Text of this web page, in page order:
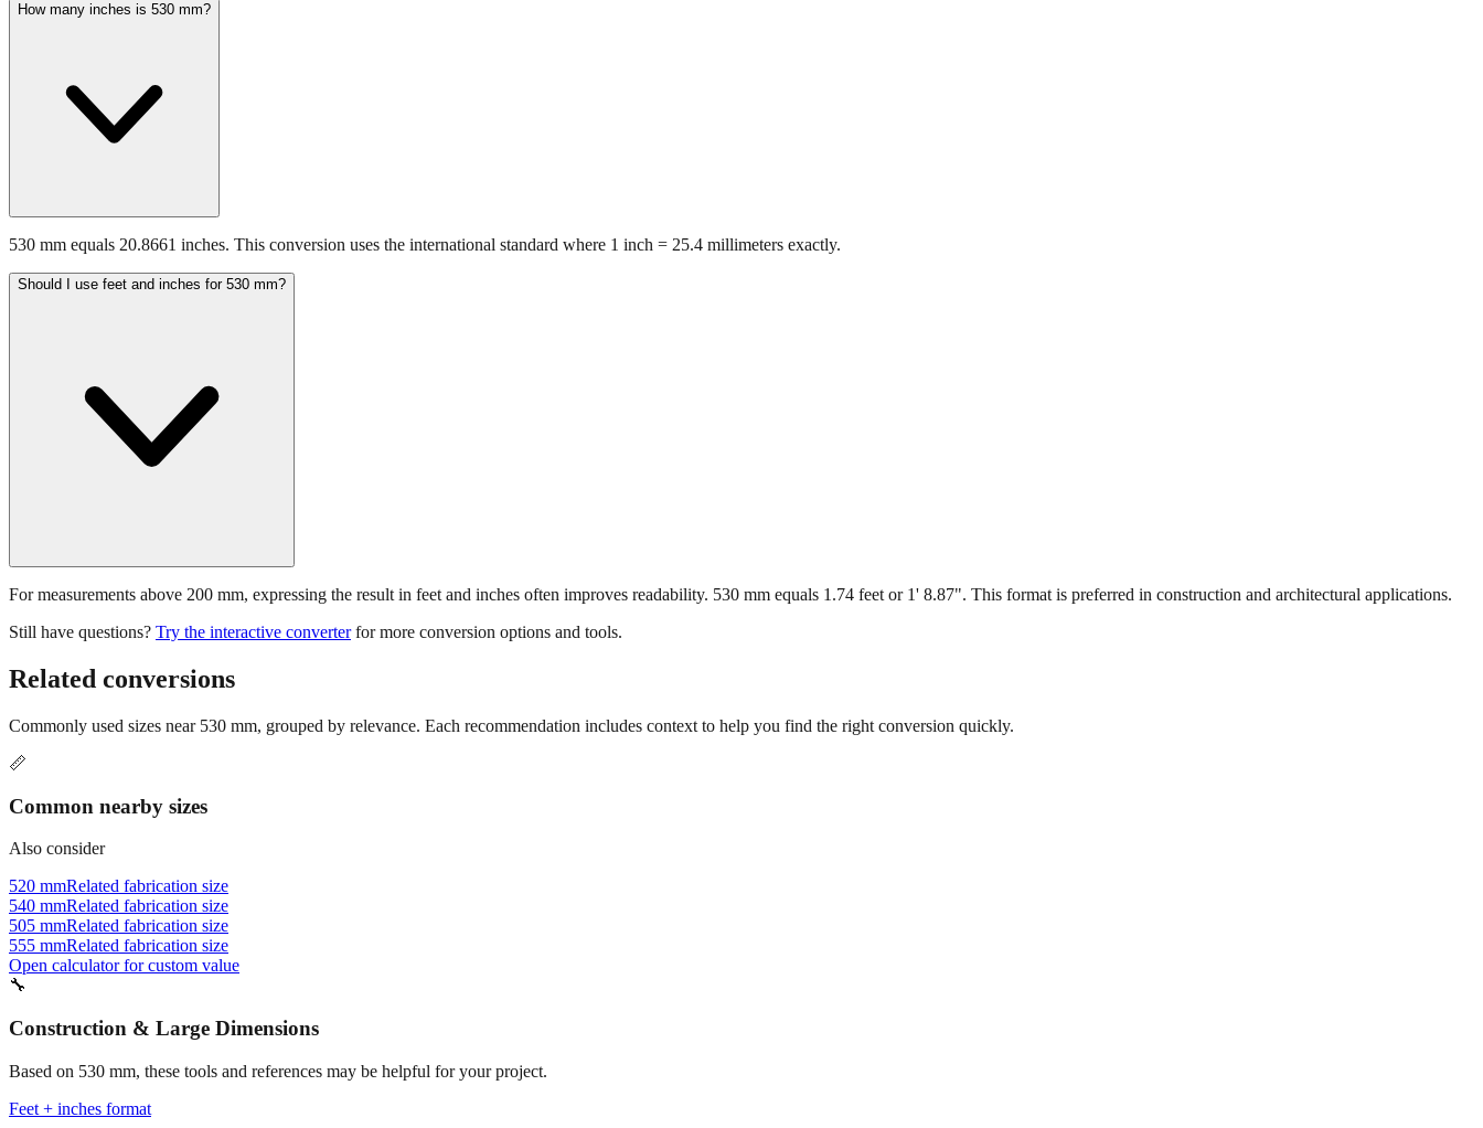
How many inches is 530 mm?
530 mm equals 20.8661 inches. This conversion uses the international standard where 1 inch = 25.4 millimeters exactly.
Should I use feet and inches for 530 mm?
For measurements above 200 mm, expressing the result in feet and inches often improves readability. 530 mm equals 1.74 feet or 1' 8.87". This format is preferred in construction and architectural applications.
Still have questions? Try the interactive converter for more conversion options and tools.
Related conversions
Commonly used sizes near 530 mm, grouped by relevance. Each recommendation includes context to help you find the right conversion quickly.
📏
Common nearby sizes
Also consider
520 mmRelated fabrication size
540 mmRelated fabrication size
505 mmRelated fabrication size
555 mmRelated fabrication size
Open calculator for custom value
🔧
Construction & Large Dimensions
Based on 530 mm, these tools and references may be helpful for your project.
Feet + inches format